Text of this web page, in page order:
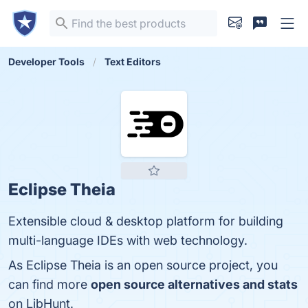
Developer Tools Text Editors
Eclipse Theia
Extensible cloud & desktop platform for building
multi-language IDEs with web technology.
As Eclipse Theia is an open source project, you
can find more open source alternatives and stats
on LibHunt.